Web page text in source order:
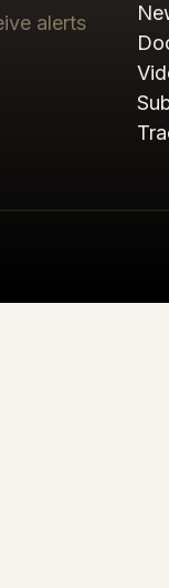
alerts